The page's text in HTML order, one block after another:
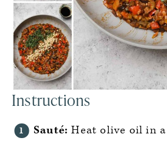
Instructions
Sauté: Heat olive oil in